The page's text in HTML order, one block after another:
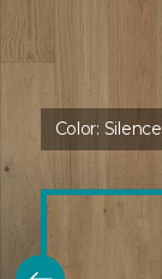
Color: Silence